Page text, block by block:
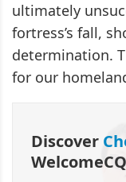
ultimately
fortress’s fall,
determination.
for our
Discover